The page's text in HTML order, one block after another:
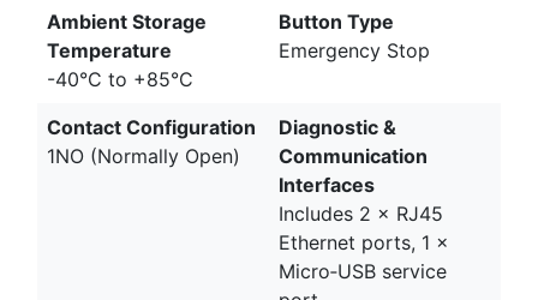
Ambient Storage
Temperature
-40°C to +85°C
Button Type
Emergency Stop
Contact Configuration
1NO (Normally Open)
Diagnostic &
Communication
Interfaces
Includes 2 × RJ45
Ethernet ports, 1 ×
Micro‑USB service